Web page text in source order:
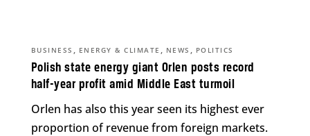
Polish state energy giant Orlen posts record
half-year profit amid Middle East turmoil
BUSINESS , ENERGY & CLIMATE , NEWS , POLITICS
Orlen has also this year seen its highest ever
proportion of revenue from foreign markets.